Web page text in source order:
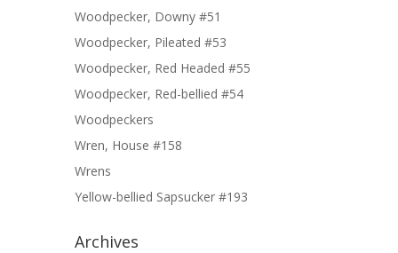
Woodpecker, Downy #51
Woodpecker, Pileated #53
Woodpecker, Red Headed #55
Woodpecker, Red-bellied #54
Woodpeckers
Wren, House #158
Wrens
Yellow-bellied Sapsucker #193
Archives